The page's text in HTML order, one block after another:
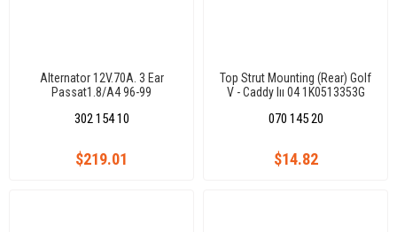
Alternator 12V.70A. 3 Ear
Passat1.8/A4 96-99
302 154 10
$219.01
Top Strut Mounting (Rear) Golf
V - Caddy Iıı 04 1K0513353G
070 145 20
$14.82